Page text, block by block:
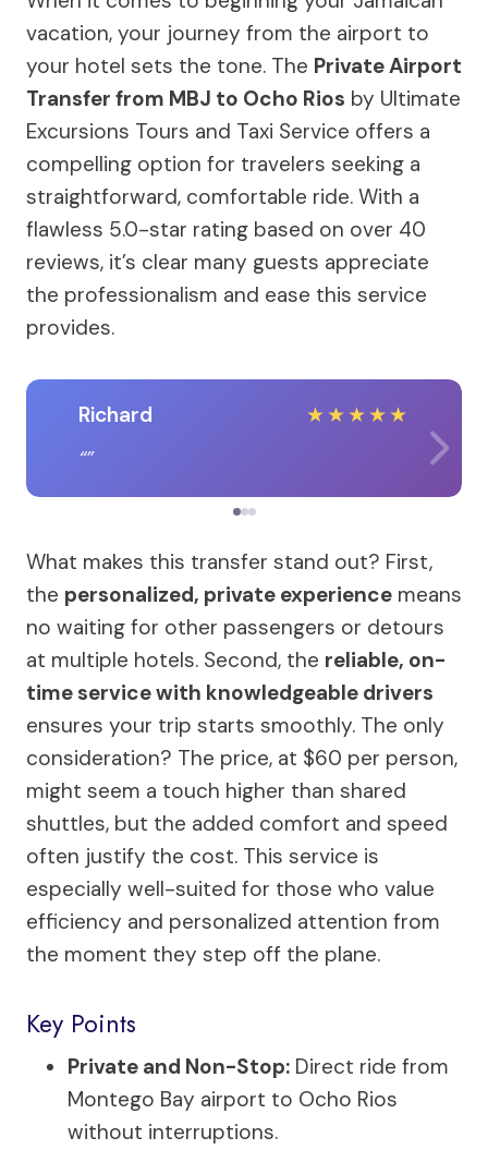
vacation, your journey from the airport to
your hotel sets the tone. The Private Airport
Transfer from MBJ to Ocho Rios by Ultimate
Excursions Tours and Taxi Service offers a
compelling option for travelers seeking a
straightforward, comfortable ride. With a
flawless 5.0-star rating based on over 40
reviews, it’s clear many guests appreciate
the professionalism and ease this service
provides.
Richard ★★★★★
What makes this transfer stand out? First,
the personalized, private experience means
no waiting for other passengers or detours
at multiple hotels. Second, the reliable, on-
time service with knowledgeable drivers
ensures your trip starts smoothly. The only
consideration? The price, at $60 per person,
might seem a touch higher than shared
shuttles, but the added comfort and speed
often justify the cost. This service is
especially well-suited for those who value
efficiency and personalized attention from
the moment they step off the plane.
Key Points
Private and Non-Stop: Direct ride from
Montego Bay airport to Ocho Rios
without interruptions.